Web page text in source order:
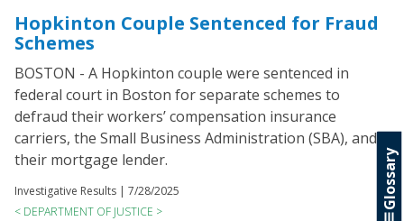
Hopkinton Couple Sentenced for Fraud
Schemes
BOSTON - A Hopkinton couple were sentenced in
federal court in Boston for separate schemes to
defraud their workers’ compensation insurance
carriers, the Small Business Administration (SBA), and
their mortgage lender.
Investigative Results | 7/28/2025
< DEPARTMENT OF JUSTICE >
Glossary